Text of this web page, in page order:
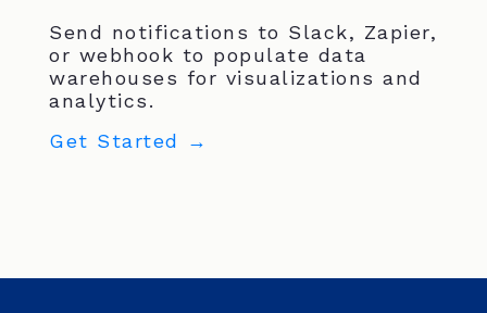
Send notifications to Slack, Zapier,
or webhook to populate data
warehouses for visualizations and
analytics.
Get Started →